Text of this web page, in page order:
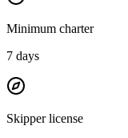
Minimum charter
7 days
Skipper license